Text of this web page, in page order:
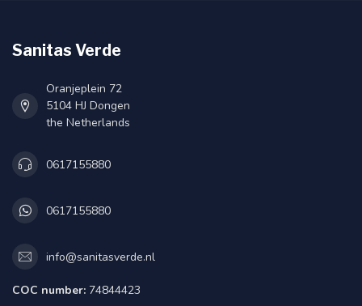
Sanitas Verde
Oranjeplein 72
5104 HJ Dongen
the Netherlands
0617155880
0617155880
info@sanitasverde.nl
COC number: 74844423